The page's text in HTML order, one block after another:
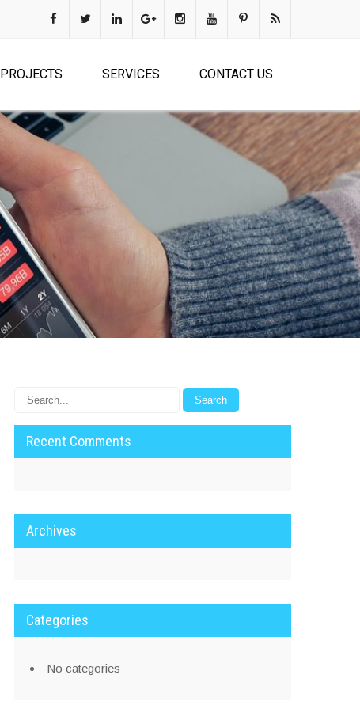
PROJECTS SERVICES CONTACT US
Recent Comments
Archives
Categories
No categories